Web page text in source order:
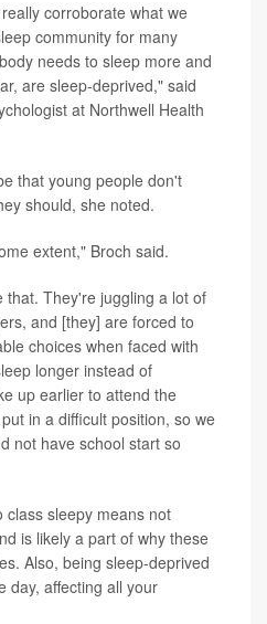
corroborate what we
community for many
needs to sleep more and
are sleep-deprived," said
at Northwell Health
that young people don't
should, she noted.
extent," Broch said.
that. They're juggling a lot of
and [they] are forced to
choices when faced with
longer instead of
up earlier to attend the
in a difficult position, so we
not have school start so
class sleepy means not
is likely a part of why these
Also, being sleep-deprived
day, affecting all your